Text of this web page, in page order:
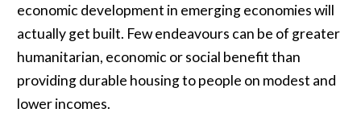
economic development in emerging economies will
actually get built. Few endeavours can be of greater
humanitarian, economic or social benefit than
providing durable housing to people on modest and
lower incomes.